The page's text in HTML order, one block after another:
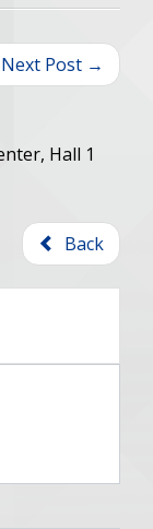
Next Post →
Hall 1
Back